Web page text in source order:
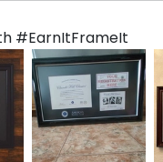
#EarnItFrameIt